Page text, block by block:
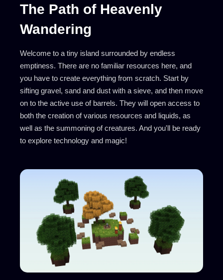
The Path of Heavenly
Wandering
Welcome to a tiny island surrounded by endless
emptiness. There are no familiar resources here, and
you have to create everything from scratch. Start by
sifting gravel, sand and dust with a sieve, and then move
on to the active use of barrels. They will open access to
both the creation of various resources and liquids, as
well as the summoning of creatures. And you'll be ready
to explore technology and magic!